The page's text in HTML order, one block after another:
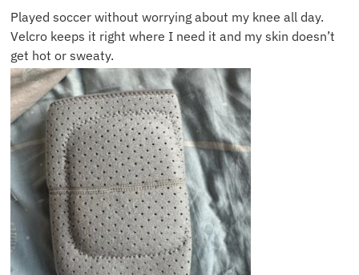
Played soccer without worrying about my knee all day.
Velcro keeps it right where I need it and my skin doesn’t
get hot or sweaty.